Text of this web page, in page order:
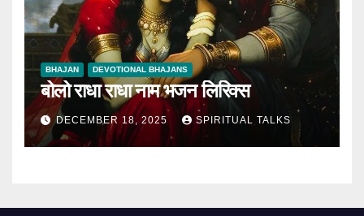
BHAJAN DEVOTIONAL BHAJANS
बोलो राधा राधा नाम भजन लिरिक्स
DECEMBER 18, 2025 SPIRITUAL TALKS